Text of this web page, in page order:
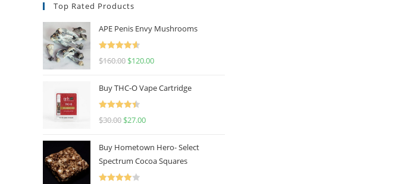
Top Rated Products
APE Penis Envy Mushrooms
Rated
4.67
$160.00 $120.00
Buy THC-O Vape Cartridge
Rated
4.50
$30.00 $27.00
Buy Hometown Hero- Select
Spectrum Cocoa Squares